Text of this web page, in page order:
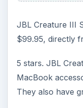
JBL Creature III
$99.95, directly
5 stars. JBL
MacBook
They also have